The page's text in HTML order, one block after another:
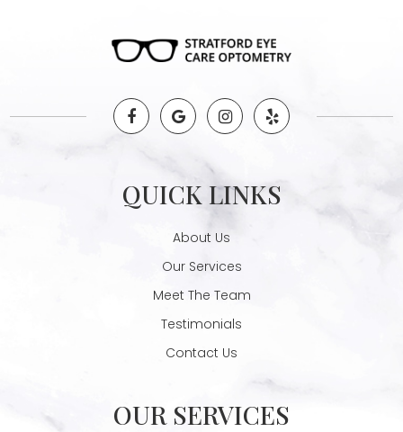
QUICK LINKS
About Us
Our Services
Meet The Team
Testimonials
Contact Us
OUR SERVICES